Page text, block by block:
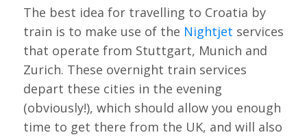
The best idea for travelling to Croatia by
train is to make use of the Nightjet services
that operate from Stuttgart, Munich and
Zurich. These overnight train services
depart these cities in the evening
(obviously!), which should allow you enough
time to get there from the UK, and will also